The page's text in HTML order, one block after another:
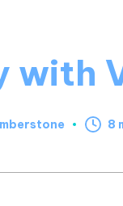
with
8